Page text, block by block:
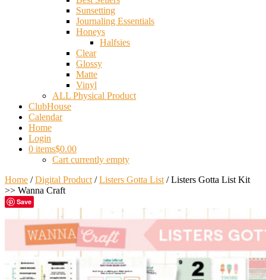
Sunsetting
Journaling Essentials
Honeys
Halfsies
Clear
Glossy
Matte
Vinyl
ALL Physical Product
ClubHouse
Calendar
Home
Login
0 items$0.00
Cart currently empty
Home /Digital Product /Listers Gotta List / Listers Gotta List Kit
>> Wanna Craft
Save